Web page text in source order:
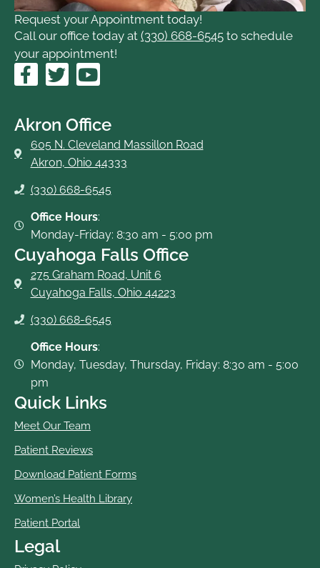
Request your Appointment today!
Call our office today at (330) 668-6545 to schedule
your appointment!
F
a
e
b
o
k
-
T
w
t
t
e
Y
o
t
u
b
Akron Office
605 N. Cleveland Massillon Road
Akron, Ohio 44333
(330) 668-6545
Office Hours:
Monday-Friday: 8:30 am - 5:00 pm
Cuyahoga Falls Office
275 Graham Road, Unit 6
Cuyahoga Falls, Ohio 44223
(330) 668-6545
Office Hours:
Monday, Tuesday, Thursday, Friday: 8:30 am - 5:00
pm
Quick Links
Meet Our Team
Patient Reviews
Download Patient Forms
Women’s Health Library
Patient Portal
Legal